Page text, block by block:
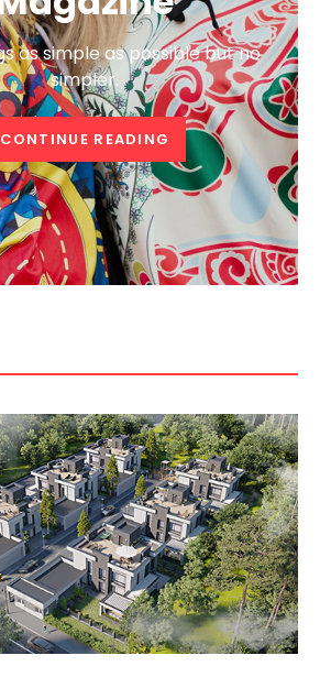
as simple as possible but no
simpler.
CONTINUE READING WELCOME
TO
CATCH
MAGAZINE